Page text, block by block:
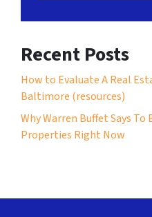
Recent Posts
How to Evaluate A Real
Baltimore (resources)
Why Warren Buffet Says
Properties Right Now